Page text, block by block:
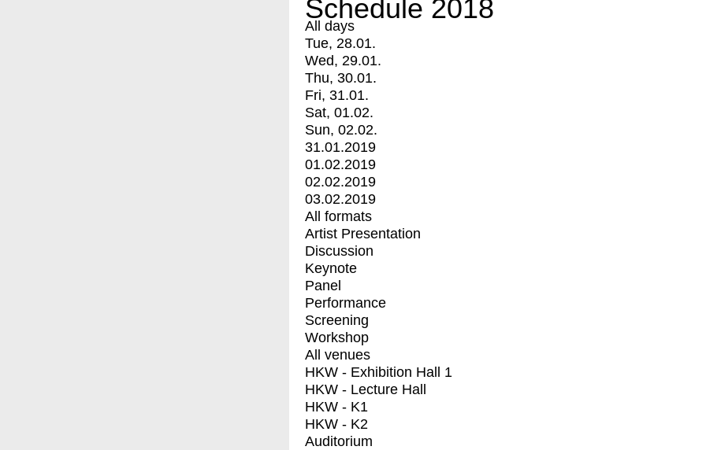
Schedule 2018
All days
Tue, 28.01.
Wed, 29.01.
Thu, 30.01.
Fri, 31.01.
Sat, 01.02.
Sun, 02.02.
31.01.2019
01.02.2019
02.02.2019
03.02.2019
All formats
Artist Presentation
Discussion
Keynote
Panel
Performance
Screening
Workshop
All venues
HKW - Exhibition Hall 1
HKW - Lecture Hall
HKW - K1
HKW - K2
Auditorium